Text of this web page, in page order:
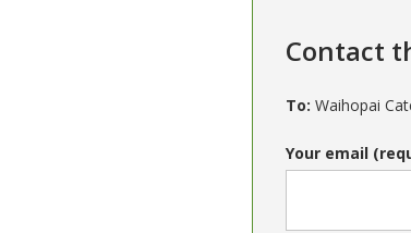
Contact
To: Waihopai
Your email